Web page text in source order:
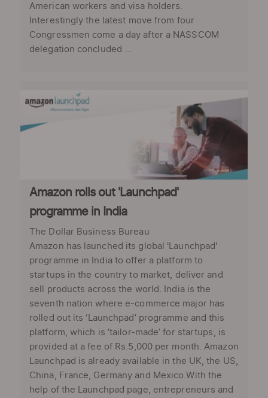
American workers and visa holders.
Interestingly the latest move from four
Congressmen come a day after a NASSCOM
delegation concluded ...
Amazon rolls out 'Launchpad'
programme in India
The Dollar Business Bureau
Amazon has launched its global 'Launchpad'
programme in India to offer a platform to
startups in the country to market, deliver and
sell products across the world. India is the
seventh nation where e-commerce major has
rolled out its ‘Launchpad’ programme and this
platform, which is ‘tailor-made’ for startups, is
provided at a fee of Rs.5,000 per month. Amazon
Launchpad is already available in the UK, the US,
China, France, Germany and Mexico.With the
help of the Launchpad page, entrepreneurs and